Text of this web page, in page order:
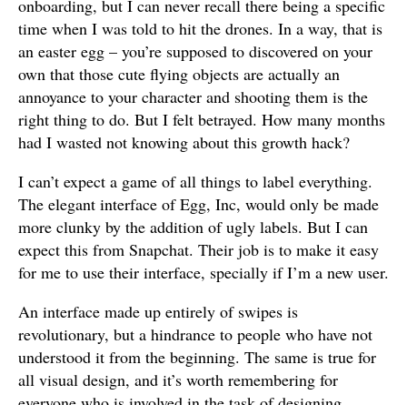
onboarding, but I can never recall there being a specific
time when I was told to hit the drones. In a way, that is
an easter egg – you’re supposed to discovered on your
own that those cute flying objects are actually an
annoyance to your character and shooting them is the
right thing to do. But I felt betrayed. How many months
had I wasted not knowing about this growth hack?
I can’t expect a game of all things to label everything.
The elegant interface of Egg, Inc, would only be made
more clunky by the addition of ugly labels. But I can
expect this from Snapchat. Their job is to make it easy
for me to use their interface, specially if I’m a new user.
An interface made up entirely of swipes is
revolutionary, but a hindrance to people who have not
understood it from the beginning. The same is true for
all visual design, and it’s worth remembering for